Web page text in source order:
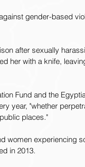
gender-based
after sexually
her with a knife,
Fund and the
year, "whether
places."
women experiencing
in 2013.